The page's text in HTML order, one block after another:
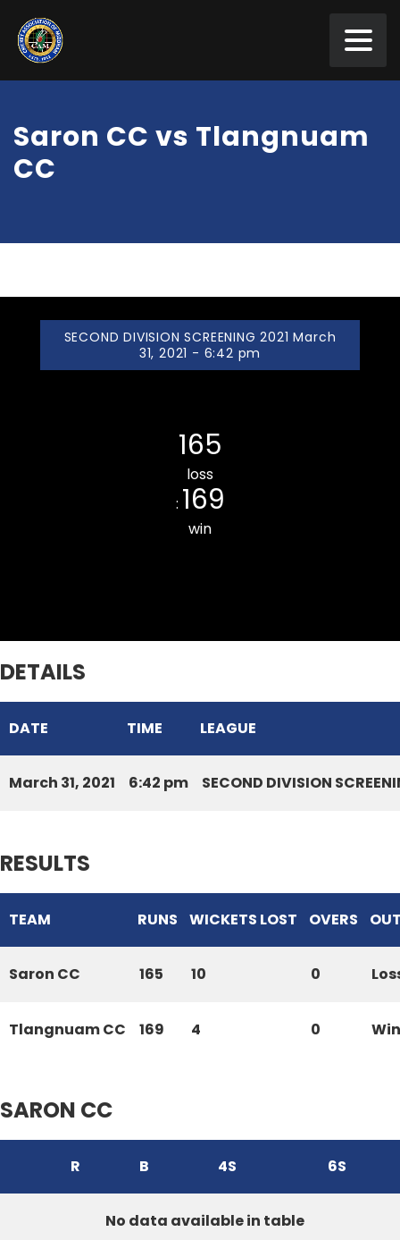
Saron CC vs Tlangnuam
CC
SECOND DIVISION SCREENING 2021 March
31, 2021 - 6:42 pm
165
loss
: 169
win
DETAILS
DATE TIME LEAGUE
March 31, 2021 6:42 pm SECOND DIVISION
RESULTS
TEAM RUNS WICKETS LOST OVERS
Saron CC 165 10 0
Tlangnuam CC 169 4 0 Win
SARON CC
R B 4S 6S
No data available in table